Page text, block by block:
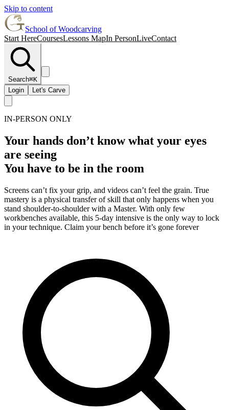
Skip to content
School of Woodcarving
Start HereCoursesLessons MapIn PersonLiveContact
Search⌘K
Login
Let's Carve
IN-PERSON ONLY
Your hands don’t know what your eyes
are seeing
You have to be in the room
Screens can’t fix your grip, and videos can’t feel the grain. True
mastery is a physical transfer of skill that only happens when you
stand shoulder-to-shoulder with a Master. With only few
workbenches available, this 5-day intensive is the only way to lock
in your technique. Claim your bench before it’s gone forever